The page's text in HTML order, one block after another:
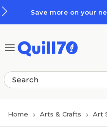
Save more on your
Home Arts & Crafts Art